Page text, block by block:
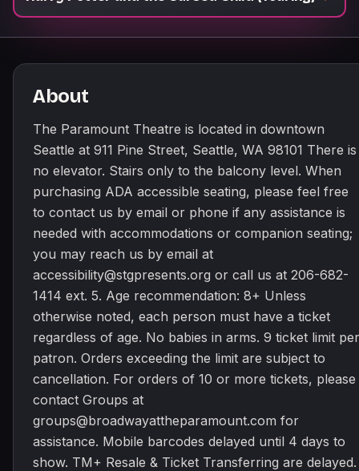
About
The Paramount Theatre is located in downtown
Seattle at 911 Pine Street, Seattle, WA 98101 There is
no elevator. Stairs only to the balcony level. When
purchasing ADA accessible seating, please feel free
to contact us by email or phone if any assistance is
needed with accommodations or companion seating;
you may reach us by email at
accessibility@stgpresents.org or call us at 206-682-
1414 ext. 5. Age recommendation: 8+ Unless
otherwise noted, each person must have a ticket
regardless of age. No babies in arms. 9 ticket limit per
patron. Orders exceeding the limit are subject to
cancellation. For orders of 10 or more tickets, please
contact Groups at
groups@broadwayattheparamount.com for
assistance. Mobile barcodes delayed until 4 days to
show. TM+ Resale & Ticket Transferring are delayed.